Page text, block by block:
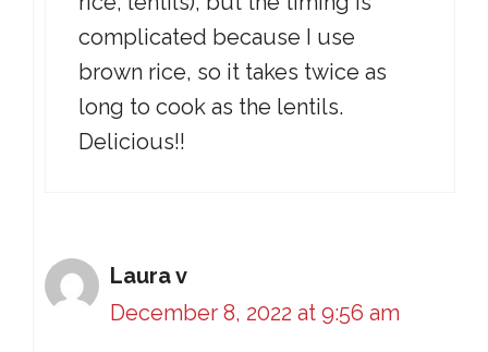
complicated because I use
brown rice, so it takes twice as
long to cook as the lentils.
Delicious!!
Laura v
December 8, 2022 at 9:56 am